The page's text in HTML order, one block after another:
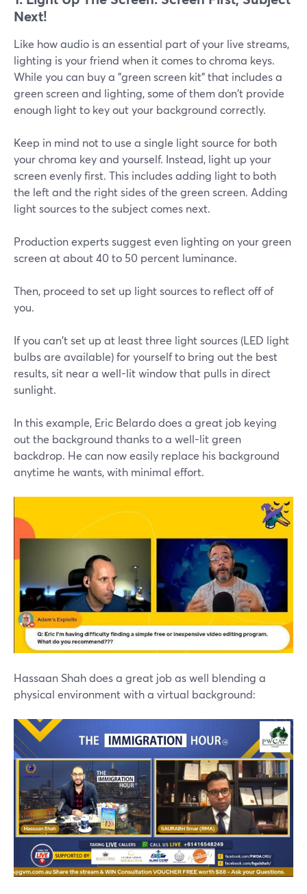
Next!
Like how audio is an essential part of your live streams,
lighting is your friend when it comes to chroma keys.
While you can buy a "green screen kit" that includes a
green screen and lighting, some of them don't provide
enough light to key out your background correctly.
Keep in mind not to use a single light source for both
your chroma key and yourself. Instead, light up your
screen evenly first. This includes adding light to both
the left and the right sides of the green screen. Adding
light sources to the subject comes next.
Production experts suggest even lighting on your green
screen at about 40 to 50 percent luminance.
Then, proceed to set up light sources to reflect off of
you.
If you can't set up at least three light sources (LED light
bulbs are available) for yourself to bring out the best
results, sit near a well-lit window that pulls in direct
sunlight.
In this example, Eric Belardo does a great job keying
out the background thanks to a well-lit green
backdrop. He can now easily replace his background
anytime he wants, with minimal effort.
Hassaan Shah does a great job as well blending a
physical environment with a virtual background: